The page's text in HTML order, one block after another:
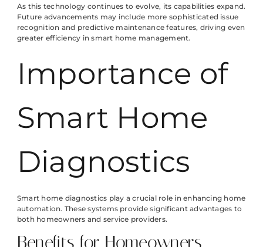
As this technology continues to evolve, its capabilities expand.
Future advancements may include more sophisticated issue
recognition and predictive maintenance features, driving even
greater efficiency in smart home management.
Importance of
Smart Home
Diagnostics
Smart home diagnostics play a crucial role in enhancing home
automation. These systems provide significant advantages to
both homeowners and service providers.
Benefits for Homeowners